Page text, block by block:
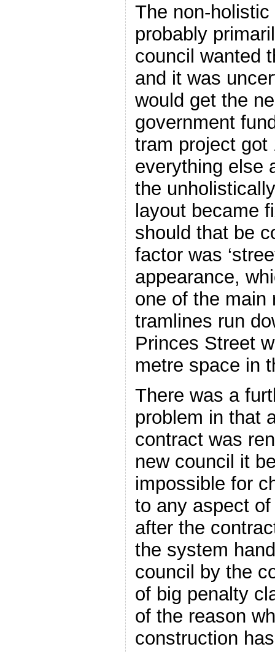
The non-
probably
council wanted
and it was
would get the
government
tram project got
everything else
the
layout became
should that be
factor was
appearance,
one of the main
tramlines run
Princes Street
metre space in
There was a
problem in that
contract was
new council it
impossible for
to any aspect
after the
the system
council by the
of big penalty
of the reason
construction